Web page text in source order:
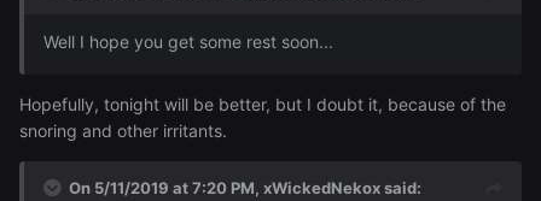
Well I hope you get some rest soon...
Hopefully, tonight will be better, but I doubt it, because of the
snoring and other irritants.
On 5/11/2019 at 7:20 PM, xWickedNekoxsaid: